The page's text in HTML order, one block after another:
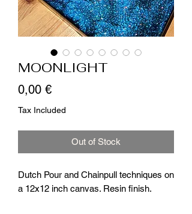
MOONLIGHT
0,00 €Price
Tax Included
Out of Stock
Dutch Pour and Chainpull techniques on
a 12x12 inch canvas. Resin finish.